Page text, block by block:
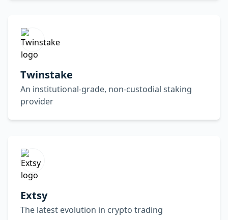
Twinstake
An institutional-grade, non-custodial staking
provider
Extsy
The latest evolution in crypto trading